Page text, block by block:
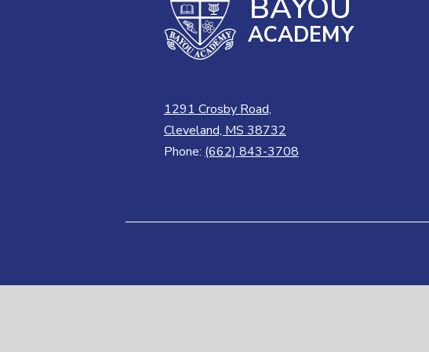
BAYOU
ACADEMY
1291 Crosby Road,
Cleveland, MS 38732
Phone: (662) 843-3708